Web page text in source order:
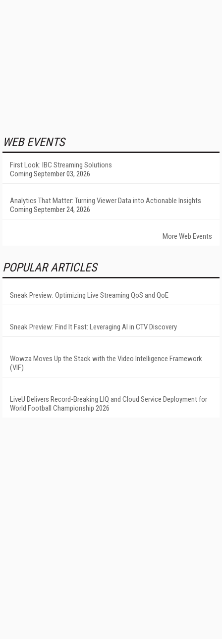
WEB EVENTS
First Look: IBC Streaming Solutions
Coming September 03, 2026
Analytics That Matter: Turning Viewer Data into Actionable Insights
Coming September 24, 2026
More Web Events
POPULAR ARTICLES
Sneak Preview: Optimizing Live Streaming QoS and QoE
Sneak Preview: Find It Fast: Leveraging AI in CTV Discovery
Wowza Moves Up the Stack with the Video Intelligence Framework
(VIF)
LiveU Delivers Record-Breaking LIQ and Cloud Service Deployment for
World Football Championship 2026